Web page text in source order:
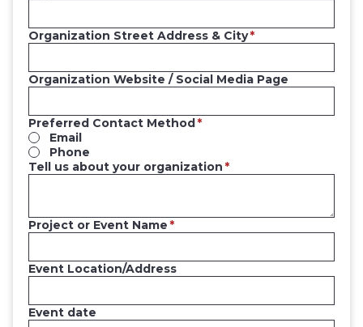
Organization Street Address & City
Organization Website / Social Media Page
Preferred Contact Method
Email
Phone
Tell us about your organization
Project or Event Name
Event Location/Address
Event date